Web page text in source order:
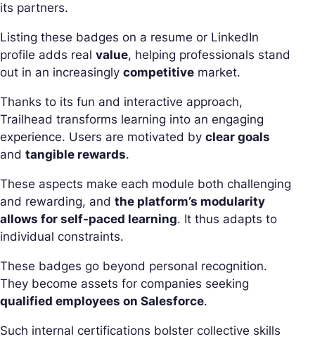
its partners.
Listing these badges on a resume or LinkedIn
profile adds real value, helping professionals stand
out in an increasingly competitive market.
Thanks to its fun and interactive approach,
Trailhead transforms learning into an engaging
experience. Users are motivated by clear goals
and tangible rewards.
These aspects make each module both challenging
and rewarding, and the platform’s modularity
allows for self-paced learning. It thus adapts to
individual constraints.
These badges go beyond personal recognition.
They become assets for companies seeking
qualified employees on Salesforce.
Such internal certifications bolster collective skills